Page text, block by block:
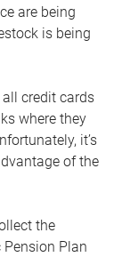
are being
is being
credit cards
where they
it’s
of the
the
Pension Plan